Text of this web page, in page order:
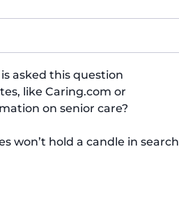
is asked this question
like Caring.com or
on senior care?
won’t hold a candle in search